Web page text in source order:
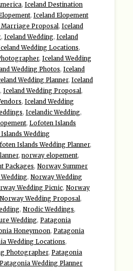
, Iceland Destination
, Iceland Elopement
Marriage Proposal , Iceland
, Iceland Wedding, Iceland
Wedding Locations,
, Iceland Wedding
Wedding Photos, Iceland
Wedding Planner, Iceland
, Iceland Wedding Proposal ,
, Iceland Wedding
, Icelandic Wedding,
, Lofoten Islands
Wedding
Islands Wedding Planner,
, norway elopement,
Packages, Norway Summer
, Norway Wedding
Wedding Picnic, Norway
Norway Wedding Proposal ,
, Nrodic Weddings,
Wedding, Patagonia
Honeymoon, Patagonia
Wedding Locations,
Photographer, Patagonia
Patagonia Wedding Planner